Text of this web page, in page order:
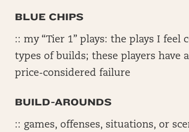
BLUE CHIPS
:: my “Tier 1” plays: the plays I
types of builds; these players have
price-considered failure
BUILD-AROUNDS
:: games, offenses, situations, or